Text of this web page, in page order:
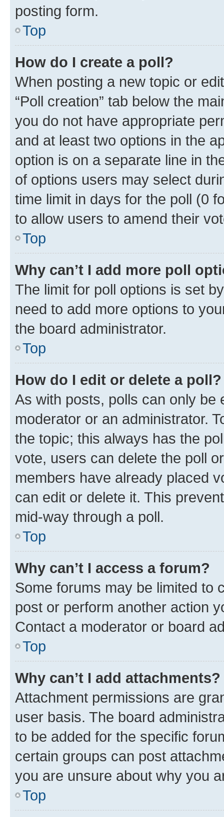
posting form.
Top
How do I create a poll?
When posting a new topic or
“Poll creation” tab below the
you do not have appropriate
and at least two options in the
option is on a separate line in
of options users may select
time limit in days for the poll (0
to allow users to amend their
Top
Why can’t I add more poll
The limit for poll options is set
need to add more options to
the board administrator.
Top
How do I edit or delete a poll?
As with posts, polls can only be
moderator or an administrator.
the topic; this always has the
vote, users can delete the poll
members have already placed
can edit or delete it. This
mid-way through a poll.
Top
Why can’t I access a forum?
Some forums may be limited to
post or perform another action
Contact a moderator or board
Top
Why can’t I add attachments?
Attachment permissions are
user basis. The board
to be added for the specific
certain groups can post
you are unsure about why you
Top